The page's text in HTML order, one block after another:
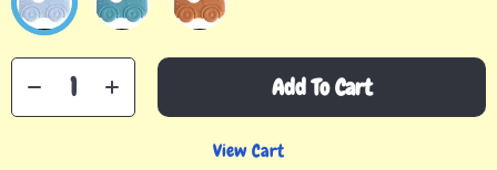
Add To Cart
View Cart